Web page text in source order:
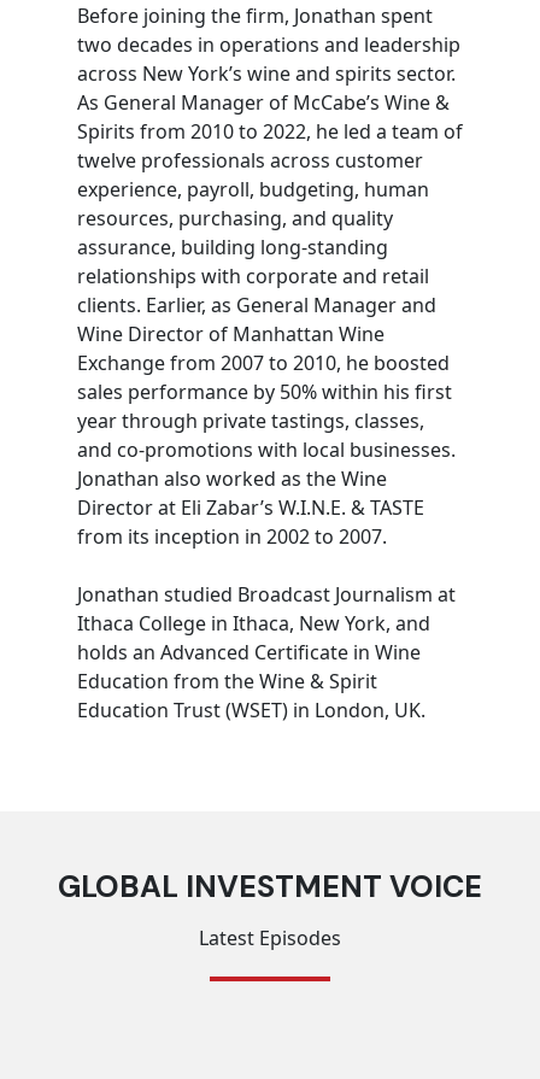
Before joining the firm, Jonathan spent
two decades in operations and leadership
across New York’s wine and spirits sector.
As General Manager of McCabe’s Wine &
Spirits from 2010 to 2022, he led a team of
twelve professionals across customer
experience, payroll, budgeting, human
resources, purchasing, and quality
assurance, building long-standing
relationships with corporate and retail
clients. Earlier, as General Manager and
Wine Director of Manhattan Wine
Exchange from 2007 to 2010, he boosted
sales performance by 50% within his first
year through private tastings, classes,
and co-promotions with local businesses.
Jonathan also worked as the Wine
Director at Eli Zabar’s W.I.N.E. & TASTE
from its inception in 2002 to 2007.
Jonathan studied Broadcast Journalism at
Ithaca College in Ithaca, New York, and
holds an Advanced Certificate in Wine
Education from the Wine & Spirit
Education Trust (WSET) in London, UK.
GLOBAL INVESTMENT VOICE
Latest Episodes